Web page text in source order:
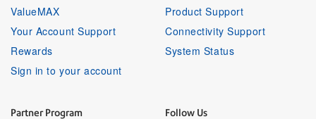
ValueMAX
Your Account Support
Rewards
Sign in to your account
Product Support
Connectivity Support
System Status
Partner Program Follow Us